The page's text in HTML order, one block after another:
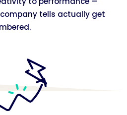
tells actually get